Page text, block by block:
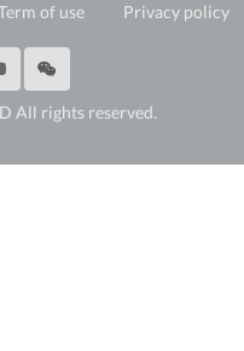
of use Privacy policy
All rights reserved.